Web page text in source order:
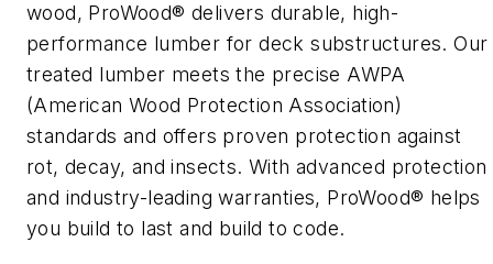
wood, ProWood® delivers durable, high-
performance lumber for deck substructures. Our
treated lumber meets the precise AWPA
(American Wood Protection Association)
standards and offers proven protection against
rot, decay, and insects. With advanced protection
and industry-leading warranties, ProWood® helps
you build to last and build to code.